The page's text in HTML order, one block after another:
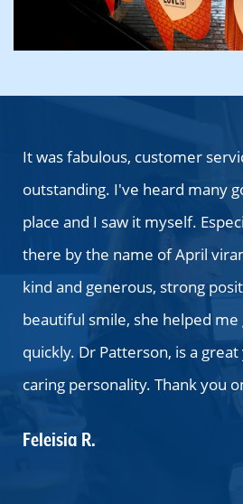
It was fabulous, customer
outstanding. I've heard many
place and I saw it myself.
there by the name of April
kind and generous, strong
beautiful smile, she helped
quickly. Dr Patterson, is a
caring personality. Thank you
Feleisia R.